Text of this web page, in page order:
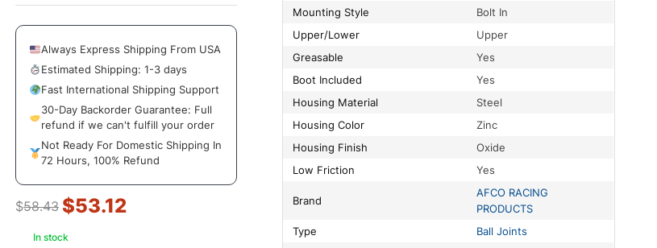
Always Express Shipping From USA
Estimated Shipping: 1-3 days
Fast International Shipping Support
30-Day Backorder Guarantee: Full
refund if we can't fulfill your order
Not Ready For Domestic Shipping In
72 Hours, 100% Refund
$58.43 $53.12
In stock
Mounting Style
Bolt In
Upper/Lower
Upper
Greasable
Yes
Boot Included
Yes
Housing Material
Steel
Housing Color
Zinc
Housing Finish
Oxide
Low Friction
Yes
Brand
AFCO RACING
PRODUCTS
Type
Ball Joints